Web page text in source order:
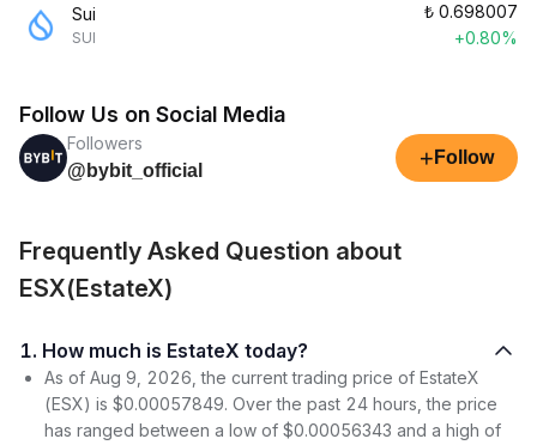
Sui
SUI
₺ 0.698007
+0.80%
Follow Us on Social Media
Followers
@bybit_official
+ Follow
Frequently Asked Question about
ESX(EstateX)
1. How much is EstateX today?
As of Aug 9, 2026, the current trading price of EstateX
(ESX) is $0.00057849. Over the past 24 hours, the price
has ranged between a low of $0.00056343 and a high of